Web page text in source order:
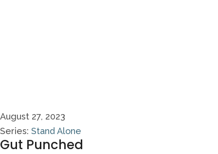
August 27, 2023
Series: Stand Alone
Gut Punched